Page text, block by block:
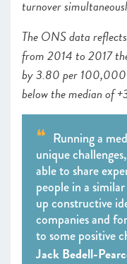
turnover
The ONS data
from 2014 to 2017
by 3.80 per 100,000
below the median of
Running a
unique
able to share
people in a
up constructive
companies and
to some positive
Jack Bedell-